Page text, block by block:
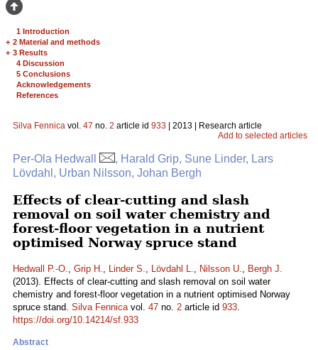
1 Introduction
+ 2 Material and methods
+ 3 Results
4 Discussion
5 Conclusions
Acknowledgements
References
Silva Fennica vol. 47 no. 2 article id 933 | 2013 | Research article
Add to selected articles
Per-Ola Hedwall
, Harald Grip, Sune Linder, Lars
Lövdahl, Urban Nilsson, Johan Bergh
Effects of clear-cutting and slash
removal on soil water chemistry and
forest-floor vegetation in a nutrient
optimised Norway spruce stand
Hedwall P.-O., Grip H., Linder S., Lövdahl L., Nilsson U., Bergh J.
(2013). Effects of clear-cutting and slash removal on soil water
chemistry and forest-floor vegetation in a nutrient optimised Norway
spruce stand. Silva Fennicavol. 47 no. 2 article id 933.
https://doi.org/10.14214/sf.933
Abstract